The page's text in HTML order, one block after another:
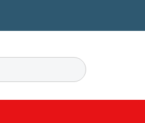
Search